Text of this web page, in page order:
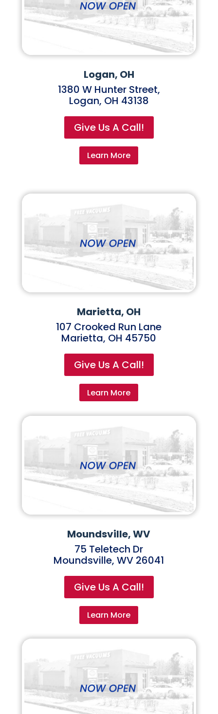
Logan, OH
1380 W Hunter Street,
Logan, OH 43138
Give Us A Call!
Learn More
Marietta, OH
107 Crooked Run Lane
Marietta, OH 45750
Give Us A Call!
Learn More
Moundsville, WV
75 Teletech Dr
Moundsville, WV 26041
Give Us A Call!
Learn More